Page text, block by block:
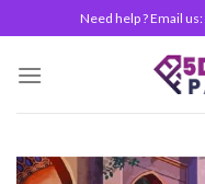
to
content
Need help ? Email us: